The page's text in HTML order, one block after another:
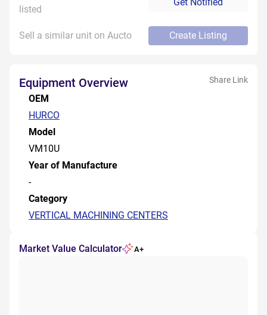
listed
Sell a similar unit on Aucto Create Listing
Equipment Overview Share Link
OEM
HURCO
Model
VM10U
Year of Manufacture
-
Category
VERTICAL MACHINING CENTERS
Market Value Calculator A+